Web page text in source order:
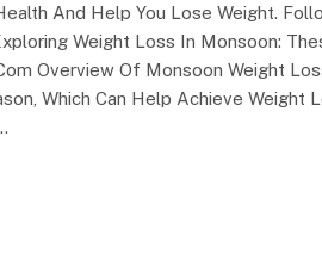
And Help You Lose Weight.
Weight Loss In Monsoon:
Overview Of Monsoon Weight
Which Can Help Achieve Weight